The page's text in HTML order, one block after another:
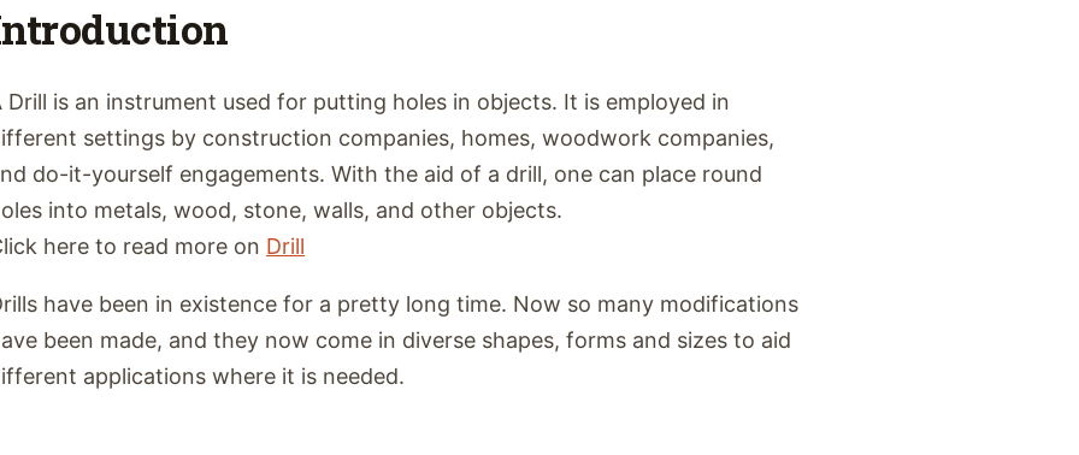
Drill is an instrument used for putting holes in objects. It is employed in
settings by construction companies, homes, woodwork companies,
do-it-yourself engagements. With the aid of a drill, one can place round
into metals, wood, stone, walls, and other objects.
here to read more on Drill
have been in existence for a pretty long time. Now so many modifications
been made, and they now come in diverse shapes, forms and sizes to aid
applications where it is needed.